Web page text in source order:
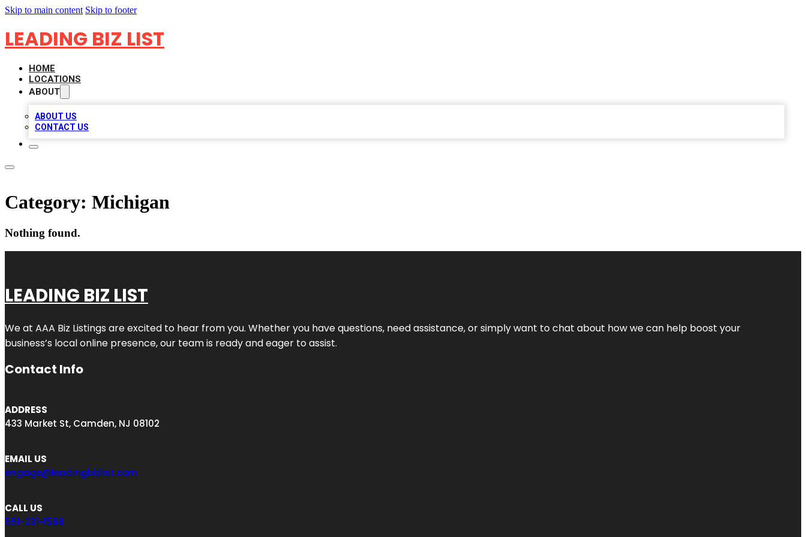
Skip to main content Skip to footer
LEADING BIZ LIST
HOME
LOCATIONS
ABOUT
ABOUT US
CONTACT US
Category: Michigan
Nothing found.
LEADING BIZ LIST
We at AAA Biz Listings are excited to hear from you. Whether you have questions, need assistance, or simply want to chat about how we can help boost your
business’s local online presence, our team is ready and eager to assist.
Contact Info
ADDRESS
433 Market St, Camden, NJ 08102
EMAIL US
engage@leadingbizlist.com
CALL US
551-231-1588